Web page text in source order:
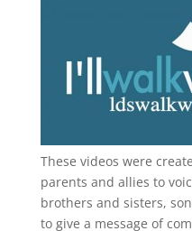
These videos were
parents and allies to
brothers and sisters,
to give a message of